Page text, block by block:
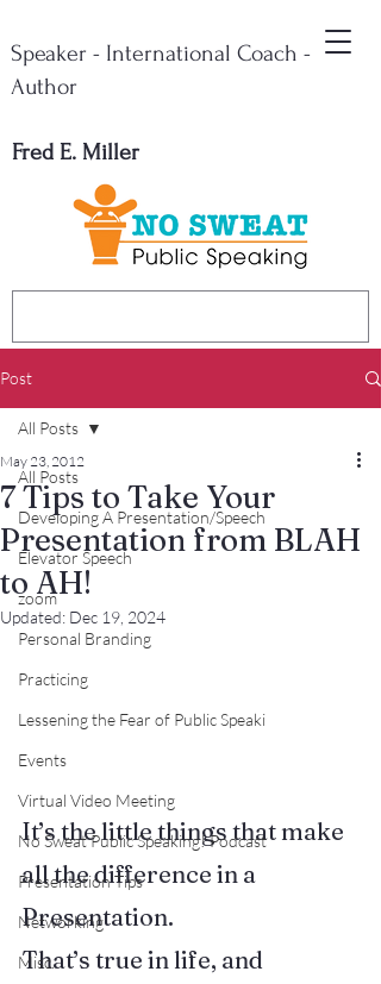
Fred E. Miller
Speaker - International Coach -
Author
Post
All Posts
Developing A Presentation/Speech
Elevator Speech
zoom
Personal Branding
Practicing
Lessening the Fear of Public Speaki
Events
Virtual Video Meeting
No Sweat Public Speaking! Podcast
Presentation Tips
Networking
Misc.
All Posts
7 Tips to Take Your
Presentation from BLAH
to AH!
May 23, 2012
Updated: Dec 19, 2024
It’s the little things that make
all the difference in a
Presentation.
That’s true in life, and